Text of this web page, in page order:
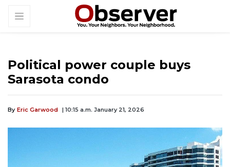
Political power couple buys
Sarasota condo
By Eric Garwood | 10:15 a.m. January 21, 2026